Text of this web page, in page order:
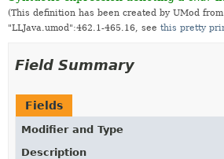
(This definition has been created by UMod
"LLJava.umod":462.1-465.16, see this pretty
Field Summary
Fields
Modifier and Type
Description